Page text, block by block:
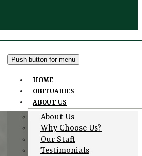
Push button for menu
HOME
OBITUARIES
ABOUT US
About Us
Why Choose Us?
Our Staff
Testimonials